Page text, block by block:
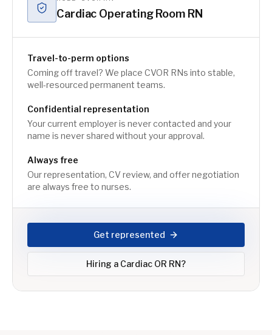
Cardiac Operating Room RN
Travel-to-perm options
Coming off travel? We place CVOR RNs into stable,
well-resourced permanent teams.
Confidential representation
Your current employer is never contacted and your
name is never shared without your approval.
Always free
Our representation, CV review, and offer negotiation
are always free to nurses.
Get represented
Hiring a Cardiac OR RN?